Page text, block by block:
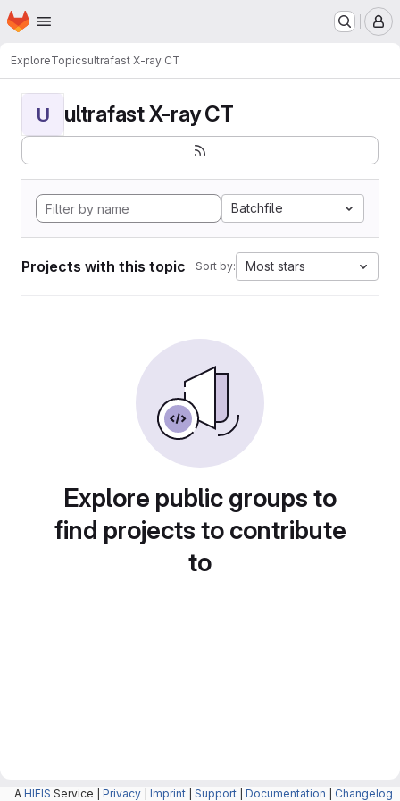
Skip to main content
Homepage
ExploreTopicsultrafast X-ray CT
U ultrafast X-ray CT
Batchfile
Projects with this topic Sort by: Most stars
Explore public groups to
find projects to contribute
to
A HIFIS Service | Privacy Imprint Support Documentation Changelog